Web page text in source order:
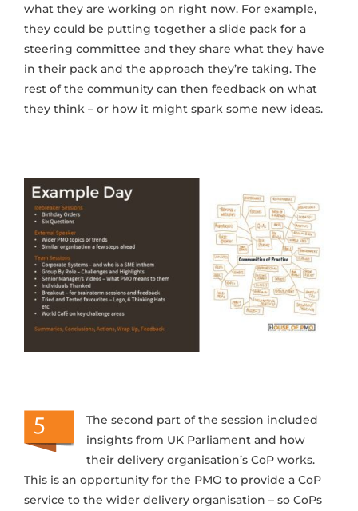
what they are working on right now. For example,
they could be putting together a slide pack for a
steering committee and they share what they have
in their pack and the approach they’re taking. The
rest of the community can then feedback on what
they think – or how it might spark some new ideas.
The second part of the session included
insights from UK Parliament and how
their delivery organisation’s CoP works.
This is an opportunity for the PMO to provide a CoP
service to the wider delivery organisation – so CoPs